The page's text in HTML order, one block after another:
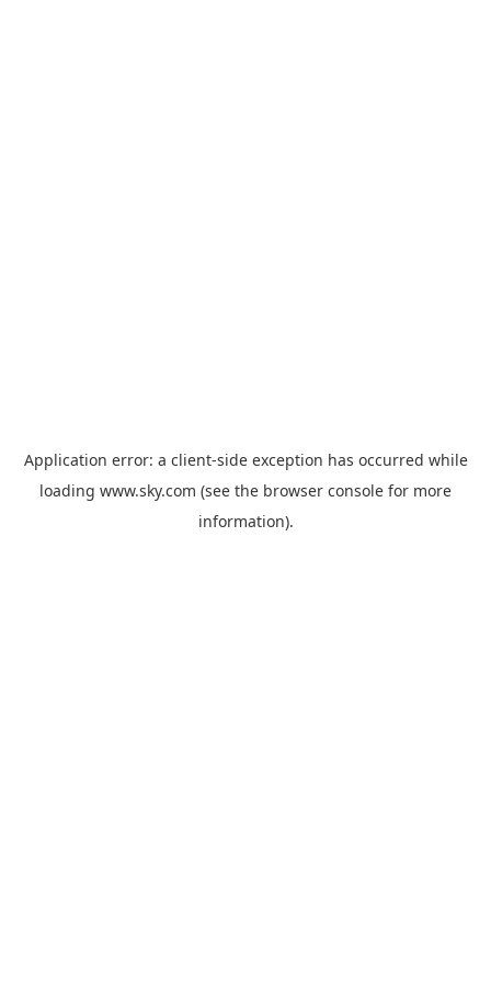
Application error: a client-side exception has occurred while
loading www.sky.com (see the browser console for more
information).